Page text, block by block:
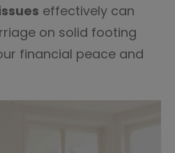
effectively can
on solid footing
financial peace and